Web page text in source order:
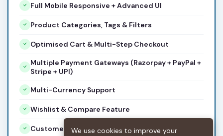
Full Mobile Responsive + Advanced UI
Product Categories, Tags & Filters
Optimised Cart & Multi-Step Checkout
Multiple Payment Gateways (Razorpay + PayPal +
Stripe + UPI)
Multi-Currency Support
Wishlist & Compare Feature
Customer Reviews & Ratings
We use cookies to improve your